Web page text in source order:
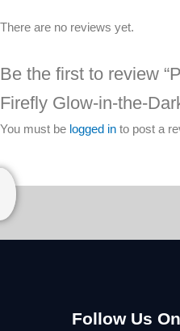
There are no reviews yet.
Be the first to review
Firefly Glow-in-the-
You must be logged in to post a
Follow Us